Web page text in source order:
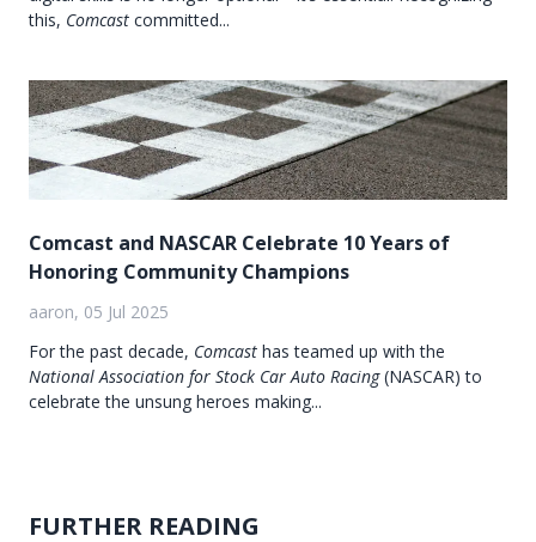
this, Comcast committed...
Comcast and NASCAR Celebrate 10 Years of
Honoring Community Champions
aaron, 05 Jul 2025
For the past decade, Comcast has teamed up with the
National Association for Stock Car Auto Racing(NASCAR) to
celebrate the unsung heroes making...
FURTHER READING